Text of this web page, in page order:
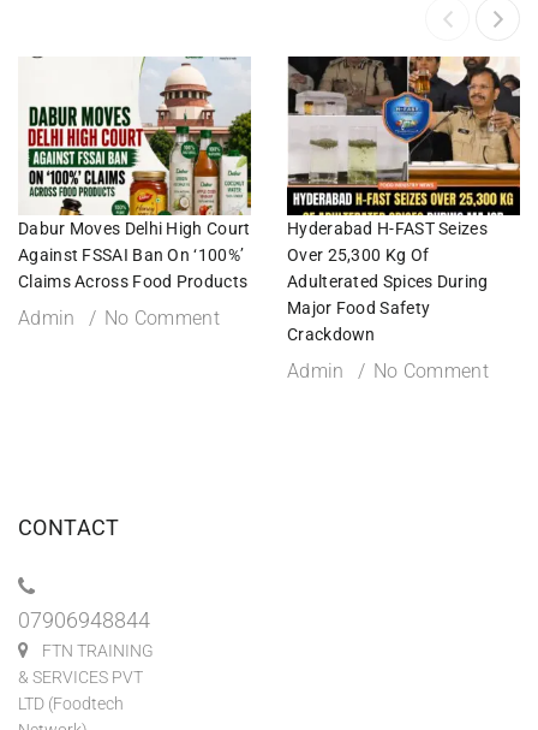
Dabur Moves Delhi High Court
Against FSSAI Ban On ‘100%’
Claims Across Food Products
Admin No Comment
Hyderabad H-FAST Seizes
Over 25,300 Kg Of
Adulterated Spices During
Major Food Safety
Crackdown
Admin No Comment
CONTACT
07906948844
FTN TRAINING
& SERVICES PVT
LTD (Foodtech